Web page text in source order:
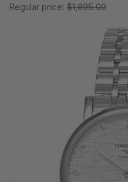
Regular price: $1,895.00